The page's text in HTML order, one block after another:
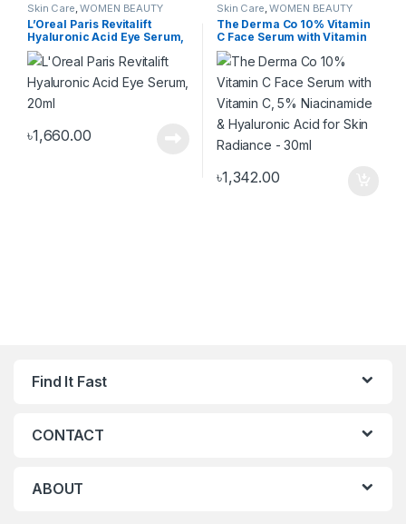
Skin Care ,WOMEN BEAUTY
PRODUCT WOMEN FASHION
L’Oreal Paris Revitalift
Hyaluronic Acid Eye Serum,
20ml
৳1,660.00
Skin Care ,WOMEN BEAUTY
PRODUCT WOMEN FASHION
The Derma Co 10% Vitamin
C Face Serum with Vitamin
C, 5% Niacinamide &
Hyaluronic Acid for Skin
Radiance – 30ml
৳1,342.00
Find It Fast
CONTACT
ABOUT